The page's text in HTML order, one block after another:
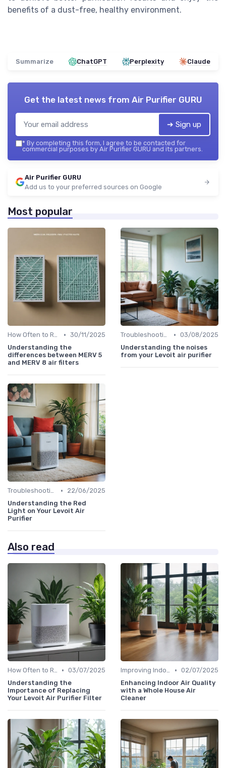
benefits of a dust-free, healthy environment.
Summarize ChatGPT Perplexity Claude
Get the latest news from Air Purifier GURU
➔ Sign up
* By completing this form, I agree to be contacted for
commercial purposes by Air Purifier GURU and its partners.
Air Purifier GURU
Add us to your preferred sources on Google
Most popular
How Often to Replace Filters • 30/11/2025
Understanding the
differences between MERV 5
and MERV 8 air filters
Troubleshooting Common Issues • 03/08/2025
Understanding the noises
from your Levoit air purifier
Troubleshooting Common Issues •
22/06/2025
Understanding the Red
Light on Your Levoit Air
Purifier
Also read
How Often to Replace Filters • 03/07/2025
Understanding the
Importance of Replacing
Your Levoit Air Purifier Filter
Improving Indoor Air Quality • 02/07/2025
Enhancing Indoor Air Quality
with a Whole House Air
Cleaner